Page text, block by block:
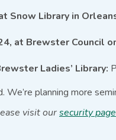
Snow Library in
at Brewster Council
Ladies’ Library:
planning more
visit oursecurity page